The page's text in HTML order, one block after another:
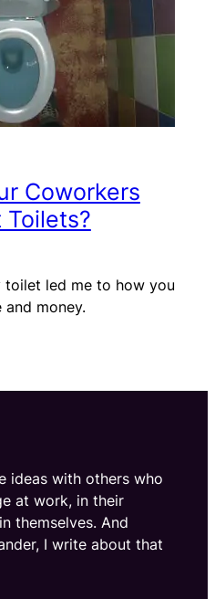
Coworkers
Toilets?
toilet led me to how you
money.
ideas with others who
at work, in their
themselves. And
I write about that